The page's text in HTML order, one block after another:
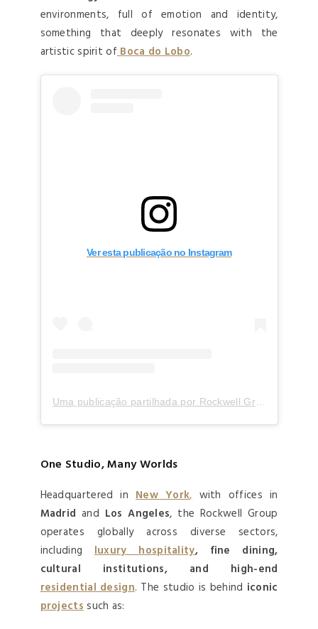
environments, full of emotion and identity,
something that deeply resonates with the
artistic spirit of Boca do Lobo.
Ver esta publicação no Instagram
One Studio, Many Worlds
Headquartered inNew York,with offices in
Madrid and Los Angeles, the Rockwell Group
operates globally across diverse sectors,
including luxury hospitality, fine dining,
cultural institutions, and high-end
residential design. The studio is behind iconic
projectssuch as: